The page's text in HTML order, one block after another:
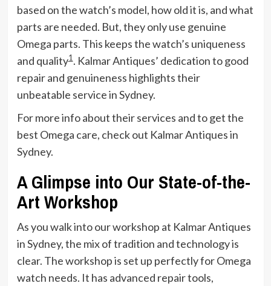
based on the watch’s model, how old it is, and what
parts are needed. But, they only use genuine
Omega parts. This keeps the watch’s uniqueness
and quality1. Kalmar Antiques’ dedication to good
repair and genuineness highlights their
unbeatable service in Sydney.
For more info about their services and to get the
best Omega care, check out Kalmar Antiques in
Sydney.
A Glimpse into Our State-of-the-
Art Workshop
As you walk into our workshop at Kalmar Antiques
in Sydney, the mix of tradition and technology is
clear. The workshop is set up perfectly for Omega
watch needs. It has advanced repair tools,